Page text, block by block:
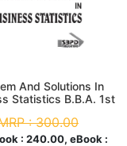
And Solutions In
Statistics B.B.A. 1st
:300.00
: 240.00, eBook :